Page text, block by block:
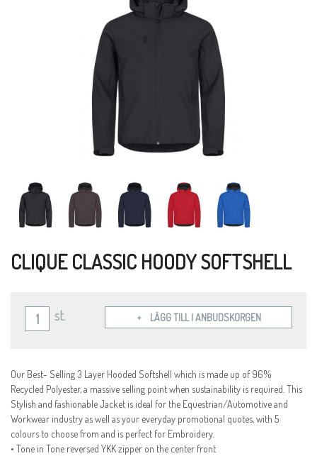
CLIQUE CLASSIC HOODY SOFTSHELL
st. LÄGG TILL I ANBUDSKORGEN
Our Best- Selling 3 Layer Hooded Softshell which is made up of 96%
Recycled Polyester, a massive selling point when sustainability is required. This
Stylish and fashionable Jacket is ideal for the Equestrian/Automotive and
Workwear industry as well as your everyday promotional quotes, with 5
colours to choose from and is perfect for Embroidery.
• Tone in Tone reversed YKK zipper on the center front